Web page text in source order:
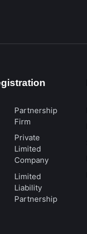
Partnership
Firm
Private
Limited
Company
Limited
Liability
Partnership